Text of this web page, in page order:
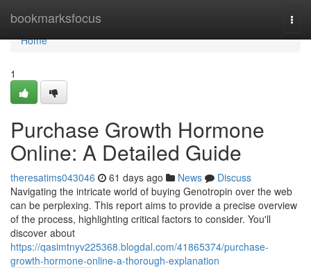
bookmarksfocus
Home
Home
1
Purchase Growth Hormone
Online: A Detailed Guide
theresatims043046 61 days ago News
Discuss
Navigating the intricate world of buying Genotropin over the web
can be perplexing. This report aims to provide a precise overview
of the process, highlighting critical factors to consider. You'll
discover about
https://qasimtnyv225368.blogdal.com/41865374/purchase-
growth-hormone-online-a-thorough-explanation